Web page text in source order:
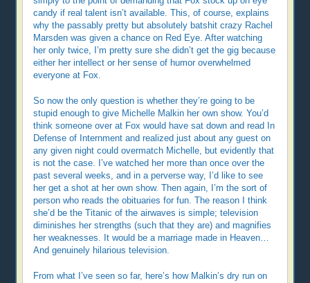
candy if real talent isn’t available. This, of course, explains
why the passably pretty but absolutely batshit crazy Rachel
Marsden was given a chance on Red Eye. After watching
her only twice, I’m pretty sure she didn’t get the gig because
either her intellect or her sense of humor overwhelmed
everyone at Fox.
So now the only question is whether they’re going to be
stupid enough to give Michelle Malkin her own show. You’d
think someone over at Fox would have sat down and read In
Defense of Internment and realized just about any guest on
any given night could overmatch Michelle, but evidently that
is not the case. I’ve watched her more than once over the
past several weeks, and in a perverse way, I’d like to see
her get a shot at her own show. Then again, I’m the sort of
person who reads the obituaries for fun. The reason I think
she’d be the Titanic of the airwaves is simple; television
diminishes her strengths (such that they are) and magnifies
her weaknesses. It would be a marriage made in Heaven…
And genuinely hilarious television.
From what I’ve seen so far, here’s how Malkin’s dry run on